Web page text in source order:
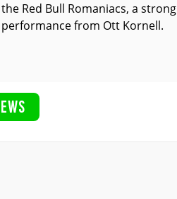
the Red Bull Romaniacs, a strong
performance from Ott Kornell.